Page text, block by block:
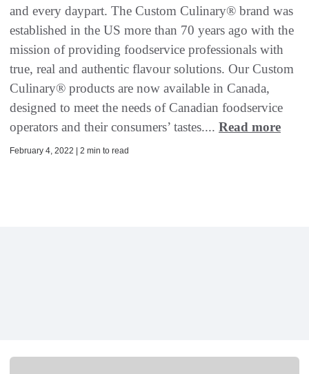
and every daypart. The Custom Culinary® brand was
established in the US more than 70 years ago with the
mission of providing foodservice professionals with
true, real and authentic flavour solutions. Our Custom
Culinary® products are now available in Canada,
designed to meet the needs of Canadian foodservice
operators and their consumers’ tastes.... Read more
February 4, 2022 | 2 min to read